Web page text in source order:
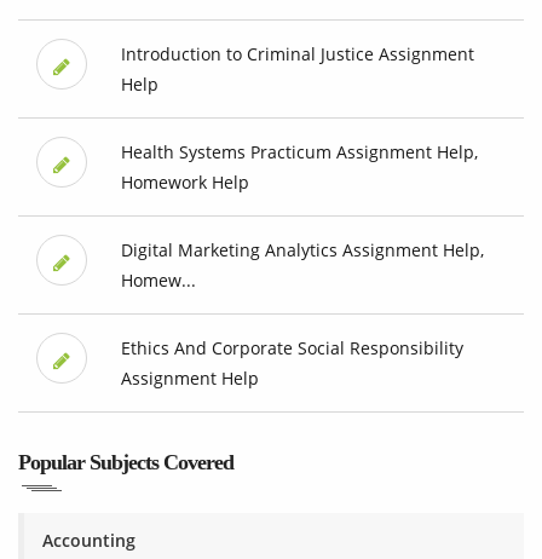
Introduction to Criminal Justice Assignment
Help
Health Systems Practicum Assignment Help,
Homework Help
Digital Marketing Analytics Assignment Help,
Homew...
Ethics And Corporate Social Responsibility
Assignment Help
Popular Subjects Covered
Accounting